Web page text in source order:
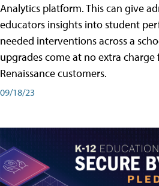
Analytics platform. This can give
educators insights into student
needed interventions across a
upgrades come at no extra charge
Renaissance customers.
09/18/23